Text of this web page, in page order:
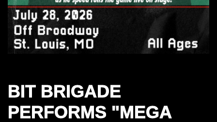
BIT BRIGADE
PERFORMS "MEGA